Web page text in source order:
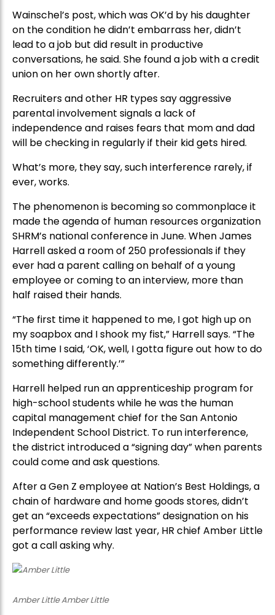
Wainschel’s post, which was OK’d by his daughter
on the condition he didn’t embarrass her, didn’t
lead to a job but did result in productive
conversations, he said. She found a job with a credit
union on her own shortly after.
Recruiters and other HR types say aggressive
parental involvement signals a lack of
independence and raises fears that mom and dad
will be checking in regularly if their kid gets hired.
What’s more, they say, such interference rarely, if
ever, works.
The phenomenon is becoming so commonplace it
made the agenda of human resources organization
SHRM’s national conference in June. When James
Harrell asked a room of 250 professionals if they
ever had a parent calling on behalf of a young
employee or coming to an interview, more than
half raised their hands.
“The first time it happened to me, I got high up on
my soapbox and I shook my fist,” Harrell says. “The
15th time I said, ‘OK, well, I gotta figure out how to do
something differently.’”
Harrell helped run an apprenticeship program for
high-school students while he was the human
capital management chief for the San Antonio
Independent School District. To run interference,
the district introduced a “signing day” when parents
could come and ask questions.
After a Gen Z employee at Nation’s Best Holdings, a
chain of hardware and home goods stores, didn’t
get an “exceeds expectations” designation on his
performance review last year, HR chief Amber Little
got a call asking why.
Amber Little Amber Little